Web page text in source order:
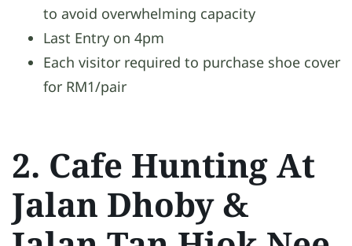
to avoid overwhelming capacity
Last Entry on 4pm
Each visitor required to purchase shoe cover
for RM1/pair
2. Cafe Hunting At
Jalan Dhoby &